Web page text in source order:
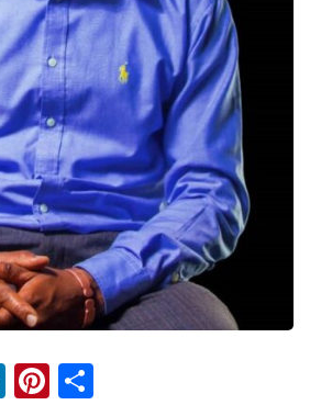
LinkedIn
Pinterest